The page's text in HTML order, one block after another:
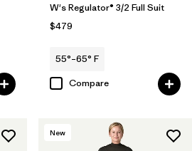
W's Regulator® 3/2 Full Suit
$479
55°–65° F
Compare
New